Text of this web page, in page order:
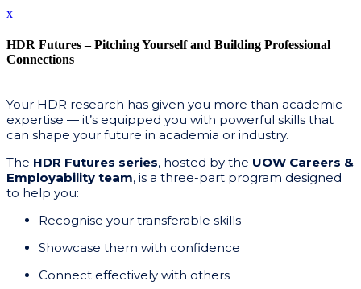
x
HDR Futures – Pitching Yourself and Building Professional
Connections
Your HDR research has given you more than academic
expertise — it’s equipped you with powerful skills that
can shape your future in academia or industry.
The HDR Futures series, hosted by the UOW Careers &
Employability team, is a three-part program designed
to help you:
Recognise your transferable skills
Showcase them with confidence
Connect effectively with others